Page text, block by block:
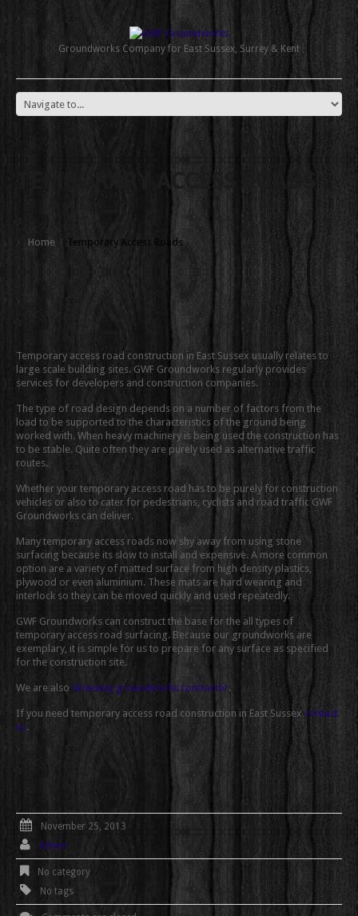
Groundworks Company for East Sussex, Surrey & Kent
TEMPORARY ACCESS ROADS
Home Temporary Access Roads
Temporary access road construction in East Sussex usually relates to
large scale building sites. GWF Groundworks regularly provides
services for developers and construction companies.
The type of road design depends on a number of factors from the
load to be supported to the characteristics of the ground being
worked with. When heavy machinery is being used the construction has
to be stable. Quite often they are purely used as alternative traffic
routes.
Whether your temporary access road has to be purely for construction
vehicles or also to cater for pedestrians, cyclists and road traffic GWF
Groundworks can deliver.
Many temporary access roads now shy away from using stone
surfacing because its slow to install and expensive. A more common
option are a variety of matted surface from high density plastics,
plywood or even aluminium. These mats are hard wearing and
interlock so they can be moved quickly and used repeatedly.
GWF Groundworks can construct the base for the all types of
temporary access road surfacing. Because our groundworks are
exemplary, it is simple for us to prepare for any surface as specified
for the construction site.
We are also driveway groundworks contractor.
If you need temporary access road construction in East Sussexcontact
us.
November 25, 2013
Admin
No category
No tags